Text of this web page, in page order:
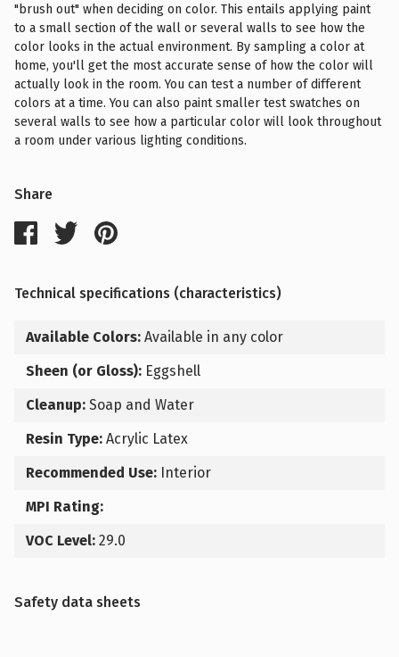
"brush out" when deciding on color. This entails applying paint
to a small section of the wall or several walls to see how the
color looks in the actual environment. By sampling a color at
home, you'll get the most accurate sense of how the color will
actually look in the room. You can test a number of different
colors at a time. You can also paint smaller test swatches on
several walls to see how a particular color will look throughout
a room under various lighting conditions.
Share
Technical specifications (characteristics)
Available Colors: Available in any color
Sheen (or Gloss): Eggshell
Cleanup: Soap and Water
Resin Type: Acrylic Latex
Recommended Use: Interior
MPI Rating:
VOC Level: 29.0
Safety data sheets